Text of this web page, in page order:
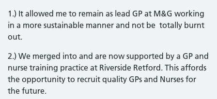
1.) It allowed me to remain as lead GP at M&G working
in a more sustainable manner and not be totally burnt
out.
2.) We merged into and are now supported by a GP and
nurse training practice at Riverside Retford. This affords
the opportunity to recruit quality GPs and Nurses for
the future.